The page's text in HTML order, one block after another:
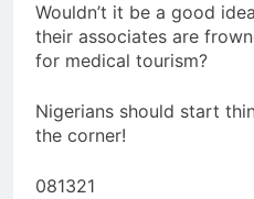
Wouldn’t it be a good
their associates are
for medical tourism?
Nigerians should start
the corner!
081321